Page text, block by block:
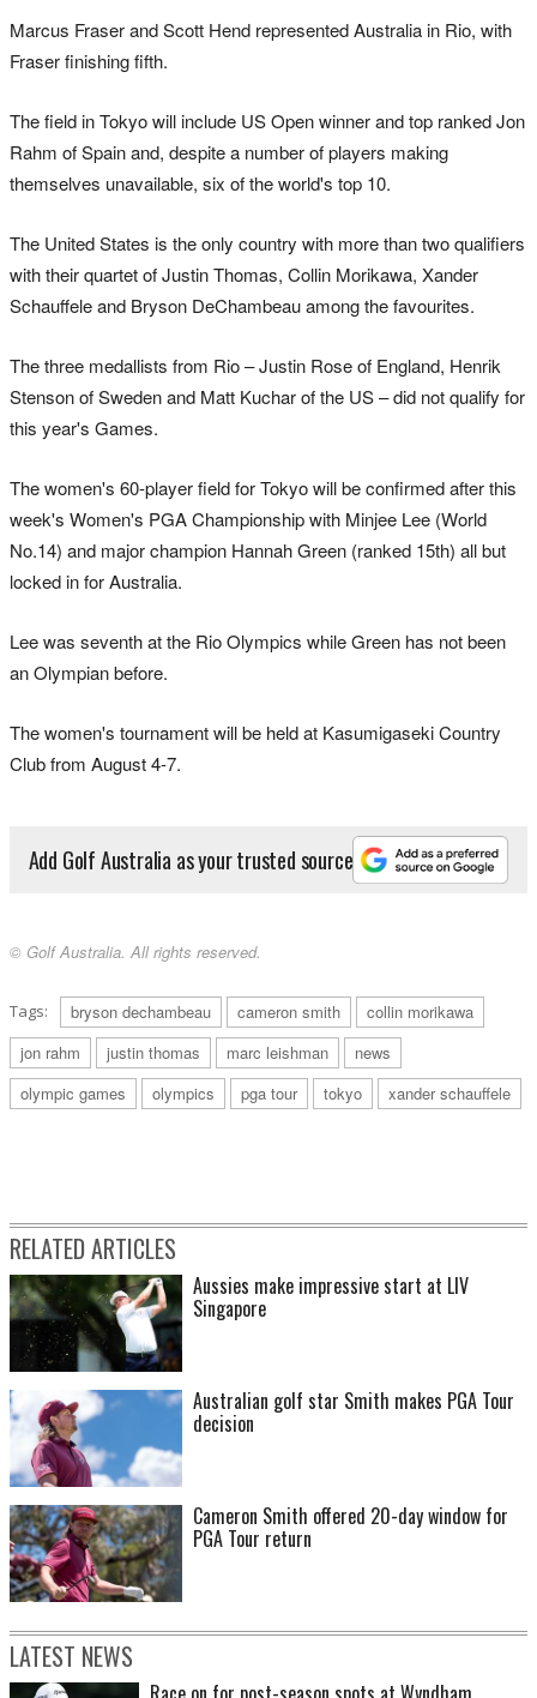
Marcus Fraser and Scott Hend represented Australia in Rio, with
Fraser finishing fifth.
The field in Tokyo will include US Open winner and top ranked Jon
Rahm of Spain and, despite a number of players making
themselves unavailable, six of the world's top 10.
The United States is the only country with more than two qualifiers
with their quartet of Justin Thomas, Collin Morikawa, Xander
Schauffele and Bryson DeChambeau among the favourites.
The three medallists from Rio – Justin Rose of England, Henrik
Stenson of Sweden and Matt Kuchar of the US – did not qualify for
this year's Games.
The women's 60-player field for Tokyo will be confirmed after this
week's Women's PGA Championship with Minjee Lee (World
No.14) and major champion Hannah Green (ranked 15th) all but
locked in for Australia.
Lee was seventh at the Rio Olympics while Green has not been
an Olympian before.
The women's tournament will be held at Kasumigaseki Country
Club from August 4-7.
Add Golf Australia as your trusted source
© Golf Australia. All rights reserved.
Tags: bryson dechambeau cameron smith
collin morikawa
jon rahm
justin thomas marc leishman
news
olympic games
olympics pga tour tokyo xander schauffele
RELATED ARTICLES
Aussies make impressive start at LIV
Singapore
Australian golf star Smith makes PGA Tour
decision
Cameron Smith offered 20-day window for
PGA Tour return
LATEST NEWS